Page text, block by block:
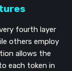
fourth layer
others employ
allows the
each token in